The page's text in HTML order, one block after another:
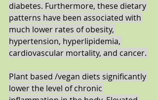
diabetes. Furthermore, these dietary
patterns have been associated with
much lower rates of obesity,
hypertension, hyperlipidemia,
cardiovascular mortality, and cancer.
Plant based /vegan diets significantly
lower the level of chronic